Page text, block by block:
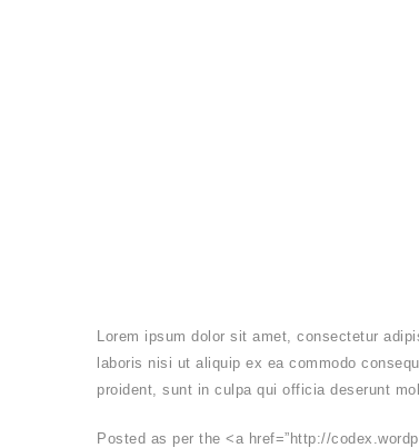
Lorem ipsum dolor sit amet, consectetur
laboris nisi ut aliquip ex ea commodo
proident, sunt in culpa qui officia deserunt
Posted as per the <a href=”http://